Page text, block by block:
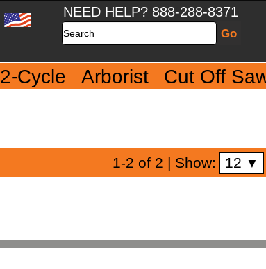
NEED HELP? 888-288-8371
Search
2-Cycle Arborist Cut Off
1-2 of 2 | Show: 12 ▼